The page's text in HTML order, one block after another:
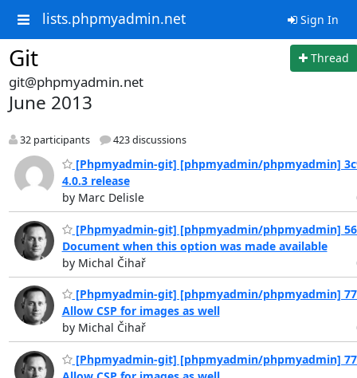
lists.phpmyadmin.net Sign In
Git Thread
git@phpmyadmin.net
June 2013
32 participants 423 discussions
[Phpmyadmin-git] [phpmyadmin/phpmyadmin]
4.0.3 release
by Marc Delisle
[Phpmyadmin-git] [phpmyadmin/phpmyadmin]
Document when this option was made available
by Michal Čihař
[Phpmyadmin-git] [phpmyadmin/phpmyadmin]
Allow CSP for images as well
by Michal Čihař
[Phpmyadmin-git] [phpmyadmin/phpmyadmin]